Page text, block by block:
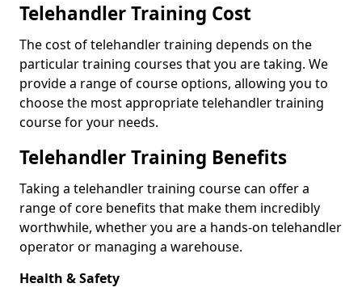
Telehandler Training Cost
The cost of telehandler training depends on the
particular training courses that you are taking. We
provide a range of course options, allowing you to
choose the most appropriate telehandler training
course for your needs.
Telehandler Training Benefits
Taking a telehandler training course can offer a
range of core benefits that make them incredibly
worthwhile, whether you are a hands-on telehandler
operator or managing a warehouse.
Health & Safety